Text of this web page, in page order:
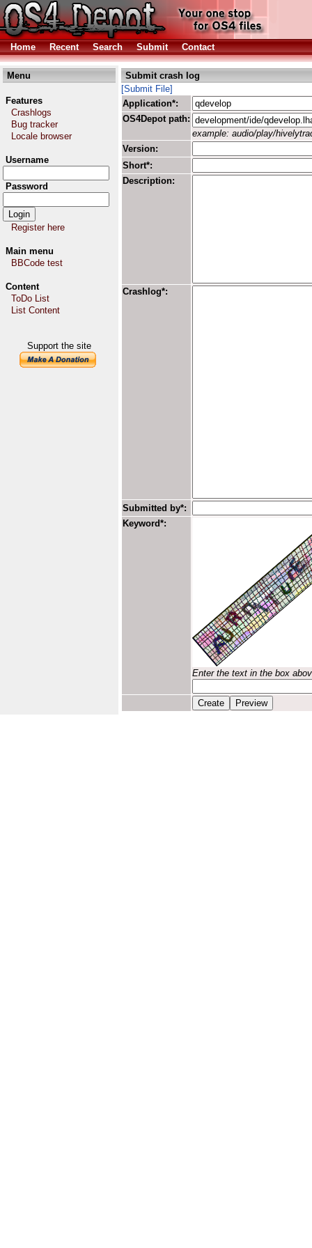
Home Recent Search Submit Contact
Menu
Features
Crashlogs
Bug tracker
Locale browser
Username
Password
Register here
Main menu
BBCode test
Content
ToDo List
List Content
Support the site
Submit crash log
[Submit File]
Application*:
OS4Depot path:
example: audio/play/
Version:
Short*:
Description:
Crashlog*:
Submitted by*:
Keyword*:
Enter the text in the box